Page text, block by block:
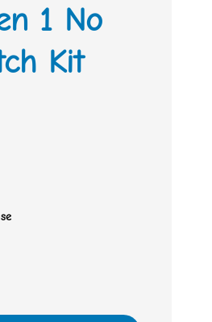
1 No
Kit